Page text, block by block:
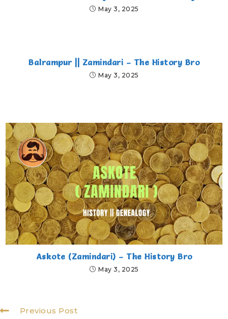
May 3, 2025
Balrampur || Zamindari – The History Bro
May 3, 2025
Askote (Zamindari) – The History Bro
May 3, 2025
Previous Post